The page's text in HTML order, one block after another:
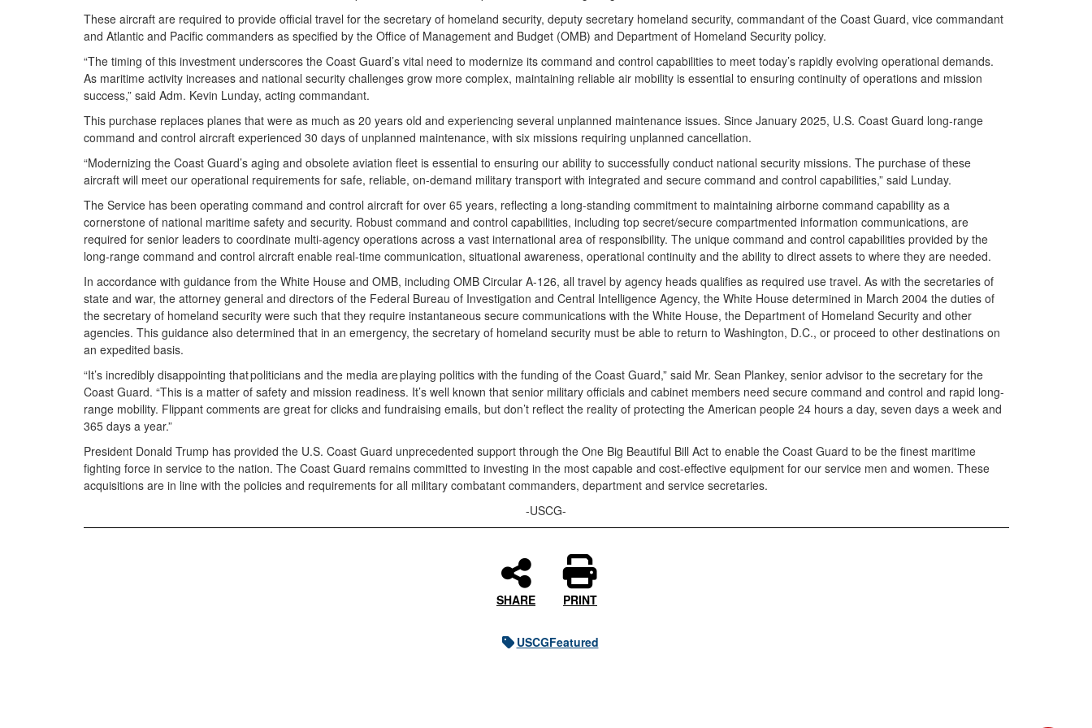
These aircraft are required to provide official travel for the secretary of homeland security, deputy secretary homeland security, commandant of the Coast Guard, vice commandant
and Atlantic and Pacific commanders as specified by the Office of Management and Budget (OMB) and Department of Homeland Security policy.
“The timing of this investment underscores the Coast Guard’s vital need to modernize its command and control capabilities to meet today’s rapidly evolving operational demands.
As maritime activity increases and national security challenges grow more complex, maintaining reliable air mobility is essential to ensuring continuity of operations and mission
success,” said Adm. Kevin Lunday, acting commandant.
This purchase replaces planes that were as much as 20 years old and experiencing several unplanned maintenance issues. Since January 2025, U.S. Coast Guard long-range
command and control aircraft experienced 30 days of unplanned maintenance, with six missions requiring unplanned cancellation.
“Modernizing the Coast Guard’s aging and obsolete aviation fleet is essential to ensuring our ability to successfully conduct national security missions. The purchase of these
aircraft will meet our operational requirements for safe, reliable, on-demand military transport with integrated and secure command and control capabilities,” said Lunday.
The Service has been operating command and control aircraft for over 65 years, reflecting a long-standing commitment to maintaining airborne command capability as a
cornerstone of national maritime safety and security. Robust command and control capabilities, including top secret/secure compartmented information communications, are
required for senior leaders to coordinate multi-agency operations across a vast international area of responsibility. The unique command and control capabilities provided by the
long-range command and control aircraft enable real-time communication, situational awareness, operational continuity and the ability to direct assets to where they are needed.
In accordance with guidance from the White House and OMB, including OMB Circular A-126, all travel by agency heads qualifies as required use travel. As with the secretaries of
state and war, the attorney general and directors of the Federal Bureau of Investigation and Central Intelligence Agency, the White House determined in March 2004 the duties of
the secretary of homeland security were such that they require instantaneous secure communications with the White House, the Department of Homeland Security and other
agencies. This guidance also determined that in an emergency, the secretary of homeland security must be able to return to Washington, D.C., or proceed to other destinations on
an expedited basis.
“It’s incredibly disappointing that politicians and the media are playing politics with the funding of the Coast Guard,” said Mr. Sean Plankey, senior advisor to the secretary for the
Coast Guard. “This is a matter of safety and mission readiness. It’s well known that senior military officials and cabinet members need secure command and control and rapid long-
range mobility. Flippant comments are great for clicks and fundraising emails, but don’t reflect the reality of protecting the American people 24 hours a day, seven days a week and
365 days a year.”
President Donald Trump has provided the U.S. Coast Guard unprecedented support through the One Big Beautiful Bill Act to enable the Coast Guard to be the finest maritime
fighting force in service to the nation. The Coast Guard remains committed to investing in the most capable and cost-effective equipment for our service men and women. These
acquisitions are in line with the policies and requirements for all military combatant commanders, department and service secretaries.
-USCG-
SHARE PRINT
USCGFeatured